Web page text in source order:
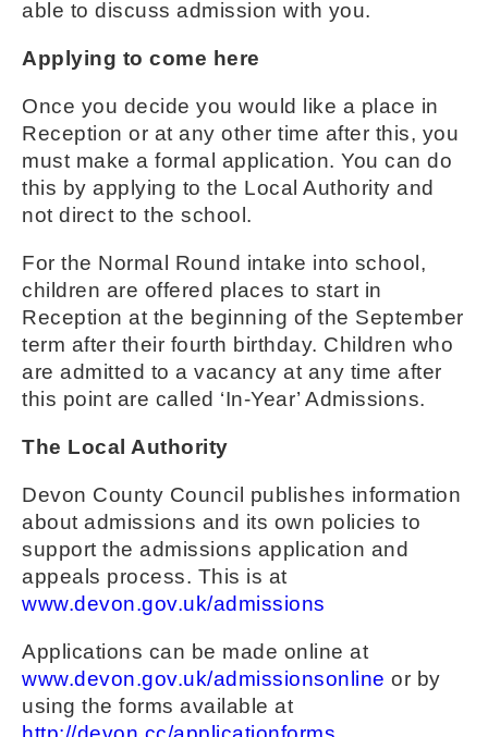
able to discuss admission with you.
Applying to come here
Once you decide you would like a place in
Reception or at any other time after this, you
must make a formal application. You can do
this by applying to the Local Authority and
not direct to the school.
For the Normal Round intake into school,
children are offered places to start in
Reception at the beginning of the September
term after their fourth birthday. Children who
are admitted to a vacancy at any time after
this point are called ‘In-Year’ Admissions.
The Local Authority
Devon County Council publishes information
about admissions and its own policies to
support the admissions application and
appeals process. This is at
www.devon.gov.uk/admissions
Applications can be made online at
www.devon.gov.uk/admissionsonline or by
using the forms available at